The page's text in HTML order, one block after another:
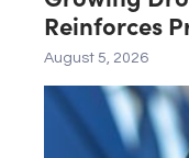
Reinforces
Focus
August 5, 2026